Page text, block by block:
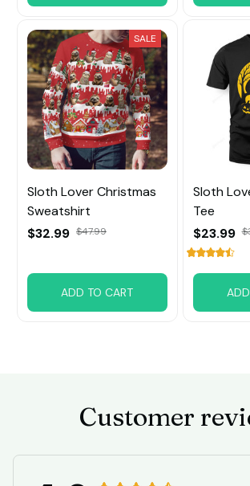
SALE
Sloth Lover Christmas
Sweatshirt
$32.99 $47.99
ADD TO CART
Sloth
Tee
$23.99
Customer